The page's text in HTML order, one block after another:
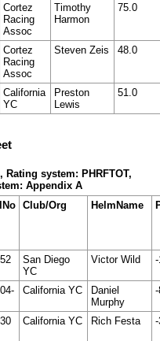
Cortez
Racing
Assoc
Timothy
Harmon
75.0
Cortez
Racing
Assoc
Steven Zeis 48.0
California
YC
Preston
Lewis
51.0
system: PHRFTOT,
Appendix A
Club/Org HelmName
San Diego
YC
Victor Wild
California YC
Daniel
Murphy
California YC Rich Festa